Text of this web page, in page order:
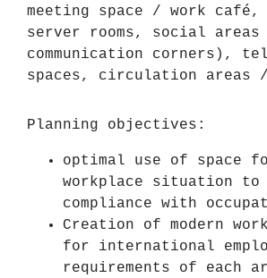
meeting space / work café,
server rooms, social
communication corners),
spaces, circulation areas
Planning objectives:
optimal use of space
workplace situation to
compliance with
Creation of modern
for international
requirements of each